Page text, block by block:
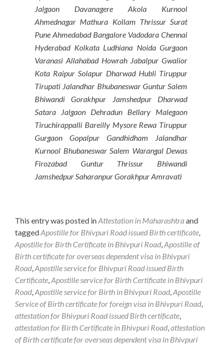
Jalgaon Davanagere Akola Kurnool
Ahmednagar Mathura Kollam Thrissur Surat
Pune Ahmedabad Bangalore Vadodara Chennai
Hyderabad Kolkata Ludhiana Noida Gurgaon
Varanasi Allahabad Howrah Jabalpur Gwalior
Kota Raipur Solapur Dharwad Hubli Tiruppur
Tirupati Jalandhar Bhubaneswar Guntur Salem
Bhiwandi Gorakhpur Jamshedpur Dharwad
Satara Jalgaon Dehradun Bellary Malegaon
Tiruchirappalli Bareilly Mysore Rewa Tiruppur
Gurgaon Gopalpur Gandhidham Jalandhar
Kurnool Bhubaneswar Salem Warangal Dewas
Firozabad Guntur Thrissur Bhiwandi
Jamshedpur Saharanpur Gorakhpur Amravati
This entry was posted inAttestation in Maharashtraand
taggedApostille for Bhivpuri Road issued Birth certificate,
Apostille for Birth Certificate in Bhivpuri Road,Apostille of
Birth certificate for overseas dependent visa in Bhivpuri
Road,Apostille service for Bhivpuri Road issued Birth
Certificate,Apostille service for Birth Certificate in Bhivpuri
Road,Apostille service for Birth in Bhivpuri Road,Apostille
Service of Birth certificate for foreign visa in Bhivpuri Road,
attestation for Bhivpuri Road issued Birth certificate,
attestation for Birth Certificate in Bhivpuri Road,attestation
of Birth certificate for overseas dependent visa in Bhivpuri